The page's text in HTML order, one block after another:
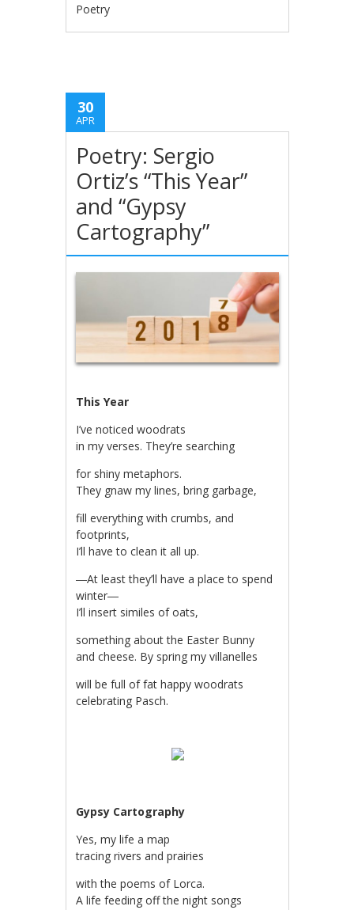
Poetry
30
APR
Poetry: Sergio
Ortiz’s “This Year”
and “Gypsy
Cartography”
This Year
I’ve noticed woodrats
in my verses. They’re searching
for shiny metaphors.
They gnaw my lines, bring garbage,
fill everything with crumbs, and
footprints,
I’ll have to clean it all up.
―At least they’ll have a place to spend
winter―
I’ll insert similes of oats,
something about the Easter Bunny
and cheese. By spring my villanelles
will be full of fat happy woodrats
celebrating Pasch.
Gypsy Cartography
Yes, my life a map
tracing rivers and prairies
with the poems of Lorca.
A life feeding off the night songs